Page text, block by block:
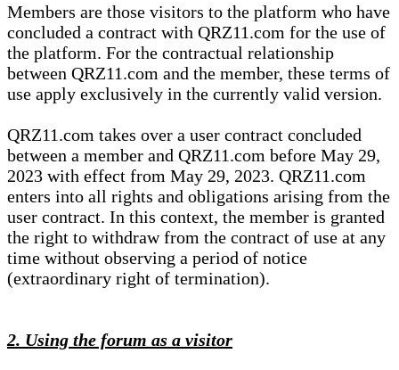
Members are those visitors to the platform who have
concluded a contract with QRZ11.com for the use of
the platform. For the contractual relationship
between QRZ11.com and the member, these terms of
use apply exclusively in the currently valid version.
QRZ11.com takes over a user contract concluded
between a member and QRZ11.com before May 29,
2023 with effect from May 29, 2023. QRZ11.com
enters into all rights and obligations arising from the
user contract. In this context, the member is granted
the right to withdraw from the contract of use at any
time without observing a period of notice
(extraordinary right of termination).
2. Using the forum as a visitor